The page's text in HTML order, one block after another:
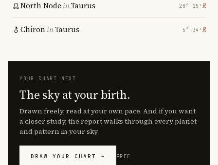
North Node inTaurus 28° 25′ ℞
ChironinTaurus 5° 34′ ℞
YOUR CHART NEXT
The sky at your birth.
Drawn freely, read at your own pace. And if you want
a closer study, the report walks through every planet
and pattern in your sky.
DRAW YOUR CHART → FREE